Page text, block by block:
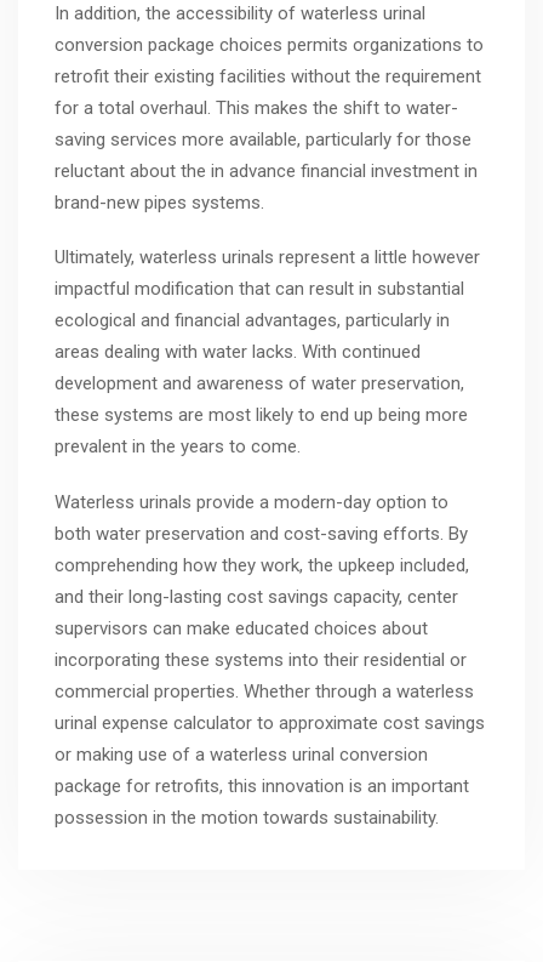
In addition, the accessibility of waterless urinal
conversion package choices permits organizations to
retrofit their existing facilities without the requirement
for a total overhaul. This makes the shift to water-
saving services more available, particularly for those
reluctant about the in advance financial investment in
brand-new pipes systems.
Ultimately, waterless urinals represent a little however
impactful modification that can result in substantial
ecological and financial advantages, particularly in
areas dealing with water lacks. With continued
development and awareness of water preservation,
these systems are most likely to end up being more
prevalent in the years to come.
Waterless urinals provide a modern-day option to
both water preservation and cost-saving efforts. By
comprehending how they work, the upkeep included,
and their long-lasting cost savings capacity, center
supervisors can make educated choices about
incorporating these systems into their residential or
commercial properties. Whether through a waterless
urinal expense calculator to approximate cost savings
or making use of a waterless urinal conversion
package for retrofits, this innovation is an important
possession in the motion towards sustainability.